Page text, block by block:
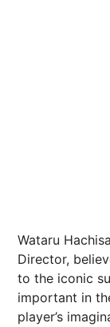
Wataru
Director,
to the iconic
important in
player’s